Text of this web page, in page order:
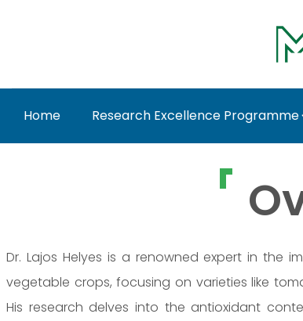
Home Research Excellence Programme
Prof. Dr. Lajos
Dr. Lajos Helyes is a renowned expert in
vegetable crops, focusing on varieties like
His research delves into the antioxidant